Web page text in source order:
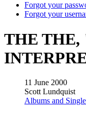
Forgot your
Forgot your
THE
11 June 2000
Scott Lundquist
Albums and